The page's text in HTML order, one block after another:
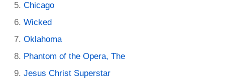
Chicago
Wicked
Oklahoma
Phantom of the Opera, The
Jesus Christ Superstar